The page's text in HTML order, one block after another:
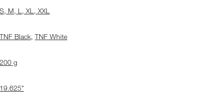
S, M, L, XL, XXL
TNF Black, TNF White
200 g
19.625"